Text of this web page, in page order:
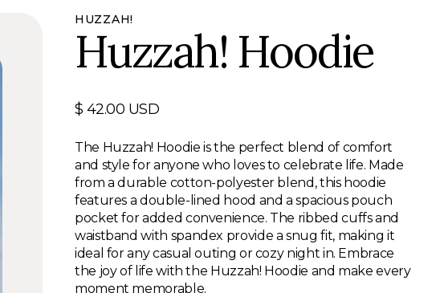
HUZZAH!
Huzzah! Hoodie
$ 42.00 USD
The Huzzah! Hoodie is the perfect blend of comfort
and style for anyone who loves to celebrate life. Made
from a durable cotton-polyester blend, this hoodie
features a double-lined hood and a spacious pouch
pocket for added convenience. The ribbed cuffs and
waistband with spandex provide a snug fit, making it
ideal for any casual outing or cozy night in. Embrace
the joy of life with the Huzzah! Hoodie and make every
moment memorable.